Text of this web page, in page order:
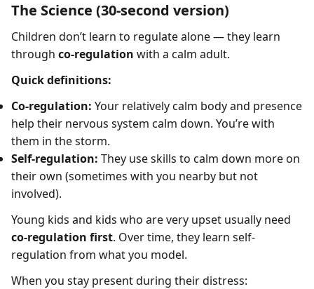
The Science (30-second version)
Children don’t learn to regulate alone — they learn
through co-regulation with a calm adult.
Quick definitions:
Co-regulation: Your relatively calm body and presence
help their nervous system calm down. You’re with
them in the storm.
Self-regulation: They use skills to calm down more on
their own (sometimes with you nearby but not
involved).
Young kids and kids who are very upset usually need
co-regulation first. Over time, they learn self-
regulation from what you model.
When you stay present during their distress: